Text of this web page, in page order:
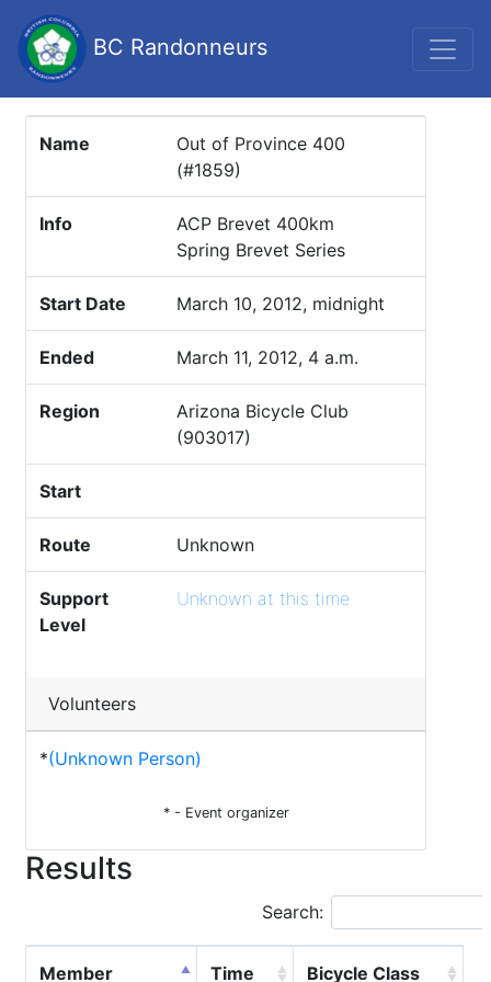
BC Randonneurs
Name
Out of Province 400
(#1859)
Info
ACP Brevet 400km
Spring Brevet Series
Start Date March 10, 2012, midnight
Ended March 11, 2012, 4 a.m.
Region
Arizona Bicycle Club
(903017)
Start
Route Unknown
Support
Level
Unknown at this time
Volunteers
*(Unknown Person)
* - Event organizer
Results
Search:
Member Time Bicycle Class